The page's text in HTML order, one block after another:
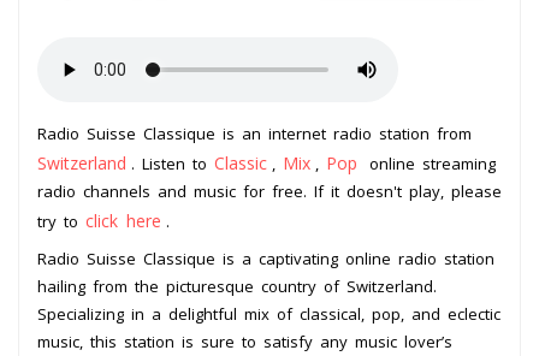
Radio Suisse Classique is an internet radio station from
Switzerland . Listen to Classic Mix Pop
online streaming
radio channels and music for free. If it doesn't play, please
try to click here .
Radio Suisse Classique is a captivating online radio station
hailing from the picturesque country of Switzerland.
Specializing in a delightful mix of classical, pop, and eclectic
music, this station is sure to satisfy any music lover’s